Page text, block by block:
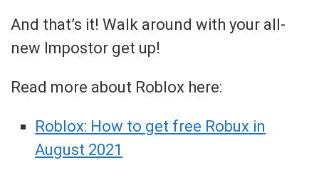
And that’s it! Walk around with your all-
new Impostor get up!
Read more about Roblox here:
Roblox: How to get free Robux in
August 2021